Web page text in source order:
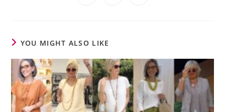
YOU MIGHT ALSO LIKE